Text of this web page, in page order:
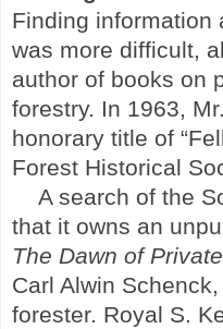
Finding information
was more difficult,
author of books on
forestry. In 1963,
honorary title of
Forest Historical
A search of the
that it owns an
The Dawn of
Carl Alwin
forester. Royal S.